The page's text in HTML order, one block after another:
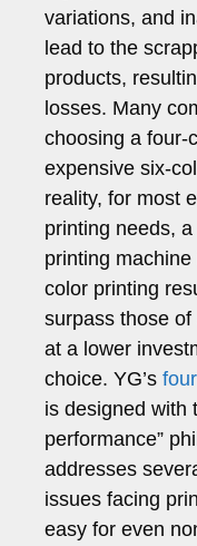
variations, and
lead to the
products,
losses. Many
choosing a four-
expensive six-
reality, for most
printing needs,
printing
color printing
surpass those
at a lower
choice. YG’s
is designed with
performance”
addresses
issues facing
easy for even